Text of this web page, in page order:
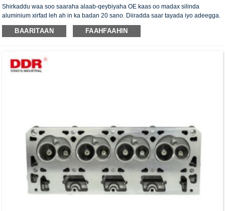
Shirkaddu waa soo saaraha alaab-qeybiyaha OE kaas oo madax silinda
aluminium xirfad leh ah in ka badan 20 sano. Diiradda saar tayada iyo adeegga.
Madaxa silinda waxaa la siiyaa shahaadada xaqiijinta ISO16949, "madaxa
silinda shaabadaysan ee sare", "nolosha dheer ee faa'iidada leh ee madaxa
BAARITAAN FAAHFAAHIN